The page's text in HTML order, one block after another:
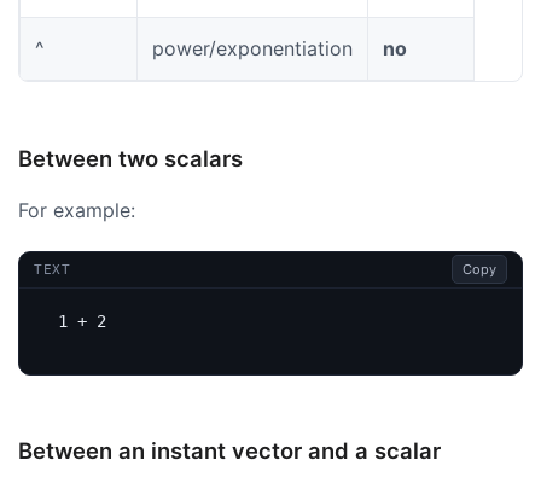
^ power/exponentiation no
Between two scalars
For example:
TEXT Copy
Between an instant vector and a scalar